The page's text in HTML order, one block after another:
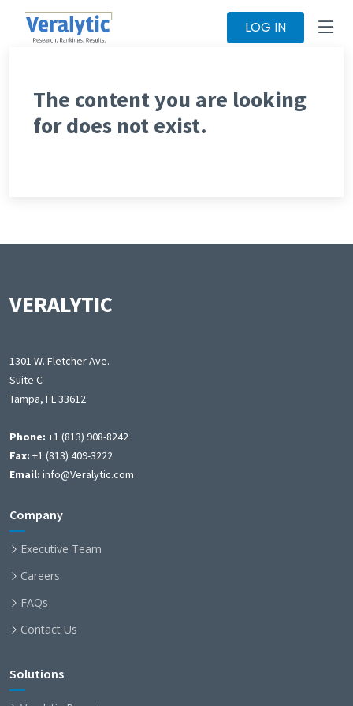
LOG IN
The content you are looking
for does not exist.
VERALYTIC
1301 W. Fletcher Ave.
Suite C
Tampa, FL 33612
Phone: +1 (813) 908-8242
Fax: +1 (813) 409-3222
Email: info@Veralytic.com
Company
Executive Team
Careers
FAQs
Contact Us
Solutions